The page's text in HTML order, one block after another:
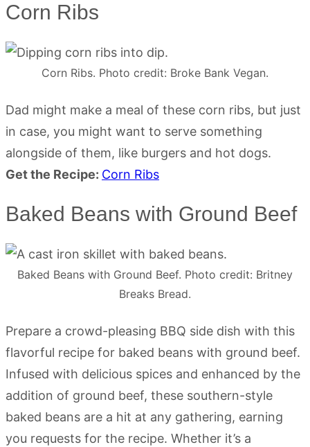
Corn Ribs
Corn Ribs. Photo credit: Broke Bank Vegan.
Dad might make a meal of these corn ribs, but just
in case, you might want to serve something
alongside of them, like burgers and hot dogs.
Get the Recipe: Corn Ribs
Baked Beans with Ground Beef
Baked Beans with Ground Beef. Photo credit: Britney
Breaks Bread.
Prepare a crowd-pleasing BBQ side dish with this
flavorful recipe for baked beans with ground beef.
Infused with delicious spices and enhanced by the
addition of ground beef, these southern-style
baked beans are a hit at any gathering, earning
you requests for the recipe. Whether it’s a